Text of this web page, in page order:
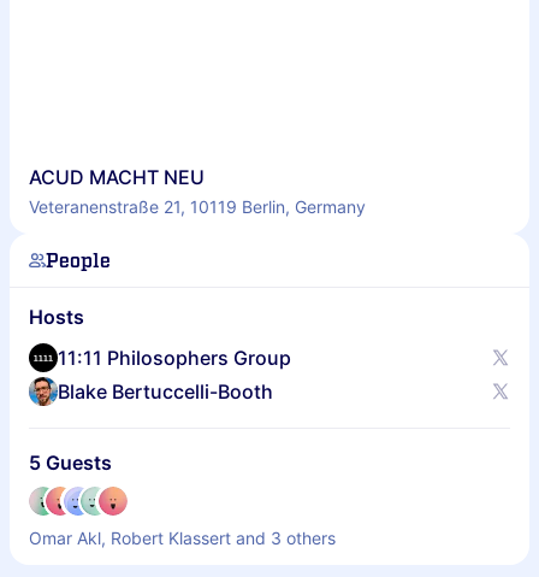
ACUD MACHT NEU
Veteranenstraße 21, 10119 Berlin, Germany
People
Hosts
11:11 Philosophers Group
Blake Bertuccelli-Booth
5 Guests
Omar Akl, Robert Klassert and 3 others